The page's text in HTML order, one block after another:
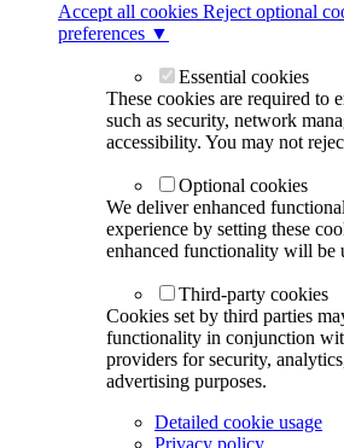
Accept all cookies Reject optional
preferences ▼
Essential cookies
These cookies are required to
such as security, network
accessibility. You may not
Optional cookies
We deliver enhanced
experience by setting these
enhanced functionality will be
Third-party cookies
Cookies set by third parties
functionality in conjunction
providers for security,
advertising purposes.
Detailed cookie usage